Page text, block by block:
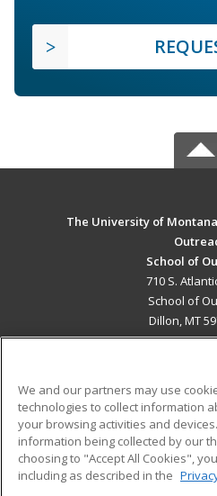
The University of
School of
710 S.
School of
Dillon, MT
ADDITIONAL
Military
Financial Assistance
Help
We and our partners may use
technologies to collect information
your browsing activities and
information being collected by our
choosing to "Accept All Cookies",
including as described in the